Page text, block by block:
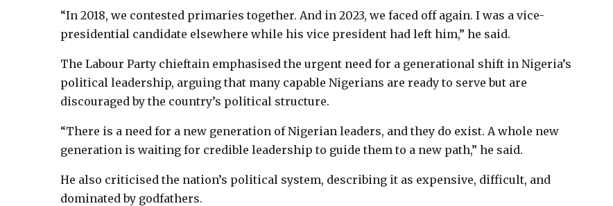
“In 2018, we contested primaries together. And in 2023, we faced off again. I was a vice-
presidential candidate elsewhere while his vice president had left him,” he said.
The Labour Party chieftain emphasised the urgent need for a generational shift in Nigeria’s
political leadership, arguing that many capable Nigerians are ready to serve but are
discouraged by the country’s political structure.
“There is a need for a new generation of Nigerian leaders, and they do exist. A whole new
generation is waiting for credible leadership to guide them to a new path,” he said.
He also criticised the nation’s political system, describing it as expensive, difficult, and
dominated by godfathers.